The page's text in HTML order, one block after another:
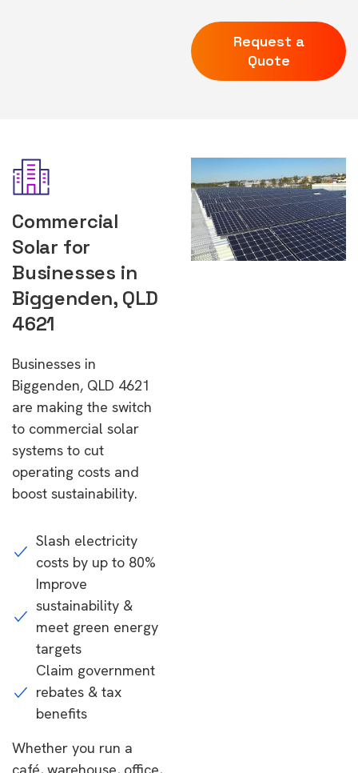
Request a
Quote
Commercial
Solar for
Businesses in
Biggenden, QLD
4621
Businesses in
Biggenden, QLD 4621
are making the switch
to commercial solar
systems to cut
operating costs and
boost sustainability.
Slash electricity
costs by up to 80%
Improve
sustainability &
meet green energy
targets
Claim government
rebates & tax
benefits
Whether you run a